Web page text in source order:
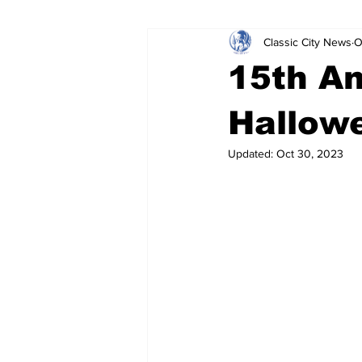
Leisure Services DUI
Gwinnett County ACCPD
15th
Classic City News
Updated: Oct 30, 2023